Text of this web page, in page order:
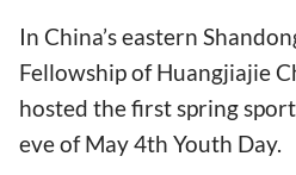
In China’s eastern
Fellowship of Huangjiajie
hosted the first spring
eve of May 4th Youth Day.